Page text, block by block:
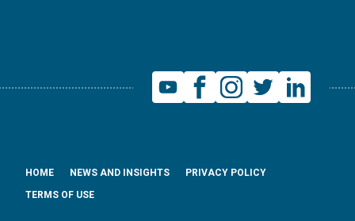
HOME NEWS AND INSIGHTS
PRIVACY POLICY
TERMS OF USE